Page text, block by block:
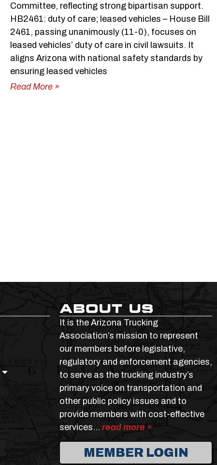
Committee, reflecting strong bipartisan support.
HB2461: duty of care; leased vehicles – House Bill
2461, passing unanimously (11-0), focuses on
leased vehicles’ duty of care in civil lawsuits. It
aligns Arizona with national safety standards by
ensuring leased vehicles
Read More »
ABOUT US
It is the Arizona Trucking
Association’s mission to represent
our members before legislative,
regulatory and enforcement agencies,
to serve as the trucking industry’s
primary voice on transportation and
other public policy issues and to
provide members with cost-effective
services… read more »
MEMBER LOGIN